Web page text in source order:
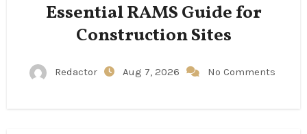
Essential RAMS Guide for
Construction Sites
Redactor Aug 7, 2026 No Comments